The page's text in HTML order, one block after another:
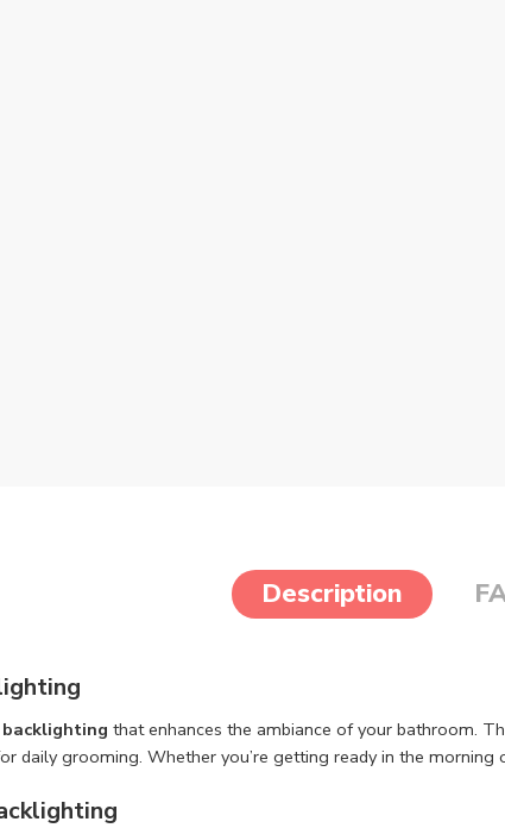
Description
that enhances the ambiance of your bathroom.
daily grooming. Whether you’re getting ready in the